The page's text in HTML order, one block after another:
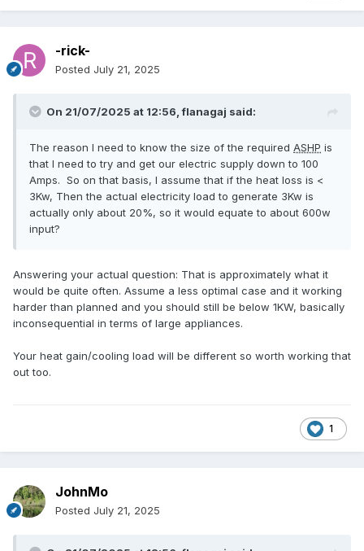
-rick-
Posted July 21, 2025
On 21/07/2025 at 12:56,flanagaj said:
The reason I need to know the size of the required ASHP is
that I need to try and get our electric supply down to 100
Amps. So on that basis, I assume that if the heat loss is <
3Kw, Then the actual electricity load to generate 3Kw is
actually only about 20%, so it would equate to about 600w
input?
Answering your actual question: That is approximately what it
would be quite often. Assume a less optimal case and it working
harder than planned and you should still be below 1KW, basically
inconsequential in terms of large appliances.
Your heat gain/cooling load will be different so worth working that
out too.
1
JohnMo
Posted July 21, 2025